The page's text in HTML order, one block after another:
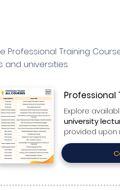
Professional Training
universities.
Professional
Explore
university
provided upon